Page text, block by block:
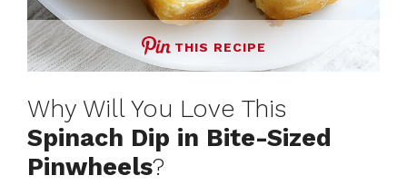
THIS RECIPE
Why Will You Love This
Spinach Dip in Bite-Sized
Pinwheels?